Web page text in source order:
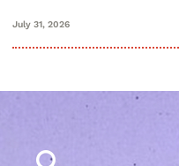
July 31, 2026